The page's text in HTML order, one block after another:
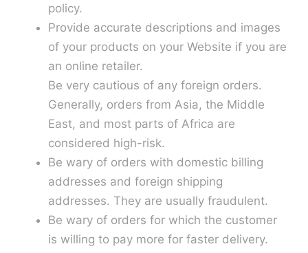
policy.
Provide accurate descriptions and images
of your products on your Website if you are
an online retailer.
Be very cautious of any foreign orders.
Generally, orders from Asia, the Middle
East, and most parts of Africa are
considered high-risk.
Be wary of orders with domestic billing
addresses and foreign shipping
addresses. They are usually fraudulent.
Be wary of orders for which the customer
is willing to pay more for faster delivery.